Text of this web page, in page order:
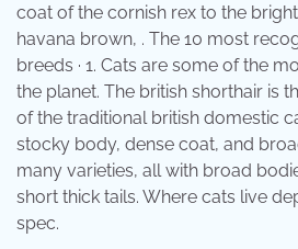
coat of the cornish rex to the
havana brown, . The 10 most
breeds · 1. Cats are some of the
the planet. The british shorthair is
of the traditional british domestic
stocky body, dense coat, and
many varieties, all with broad
short thick tails. Where cats live
spec.